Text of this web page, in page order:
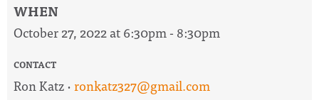
WHEN
October 27, 2022 at 6:30pm - 8:30pm
CONTACT
Ron Katz ·ronkatz327@gmail.com